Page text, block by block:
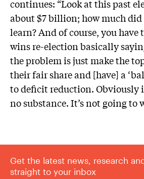
continues: “Look at this past
about $7 billion; how much
learn? And of course, you have
wins re-election basically
the problem is just make the
their fair share and [have] a
to deficit reduction. Obviously
no substance. It’s not going to
Get the latest news, research
straight to your inbox